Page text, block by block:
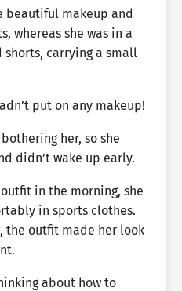
beautiful makeup and
whereas she was in a
carrying a small
put on any makeup!
her, so she
didn’t wake up early.
outfit in the morning, she
in sports clothes.
the outfit made her look
about how to